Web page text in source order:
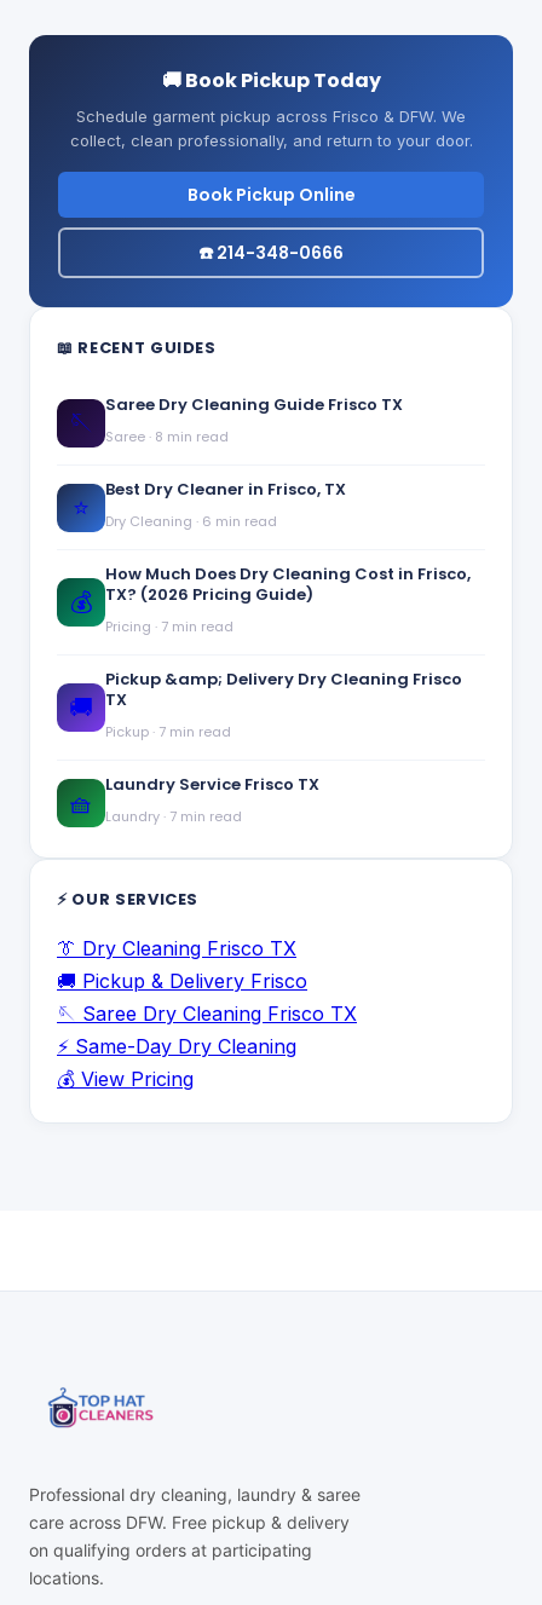
🚚 Book Pickup Today
Schedule garment pickup across Frisco & DFW. We
collect, clean professionally, and return to your door.
Book Pickup Online
☎️ 214-348-0666
📖 RECENT GUIDES
🪡
Saree Dry Cleaning Guide Frisco TX
Saree · 8 min read
⭐
Best Dry Cleaner in Frisco, TX
Dry Cleaning · 6 min read
💰
How Much Does Dry Cleaning Cost in Frisco,
TX? (2026 Pricing Guide)
Pricing · 7 min read
🚚
Pickup &amp; Delivery Dry Cleaning Frisco
TX
Pickup · 7 min read
🧺
Laundry Service Frisco TX
Laundry · 7 min read
⚡ OUR SERVICES
👔 Dry Cleaning Frisco TX
🚚 Pickup & Delivery Frisco
🪡 Saree Dry Cleaning Frisco TX
⚡ Same-Day Dry Cleaning
💰 View Pricing
Professional dry cleaning, laundry & saree
care across DFW. Free pickup & delivery
on qualifying orders at participating
locations.